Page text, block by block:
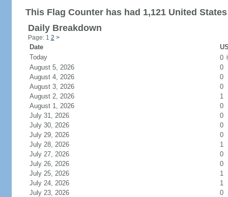
This Flag Counter has had 1,121 United
Daily Breakdown
Page: 1 2 >
Date
Today
0
August 5, 2026
0
August 4, 2026
0
August 3, 2026
0
August 2, 2026
1
August 1, 2026
0
July 31, 2026
0
July 30, 2026
0
July 29, 2026
0
July 28, 2026
1
July 27, 2026
0
July 26, 2026
0
July 25, 2026
1
July 24, 2026
1
July 23, 2026
0